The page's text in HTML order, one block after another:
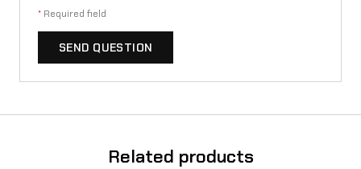
* Required field
SEND QUESTION
Related products